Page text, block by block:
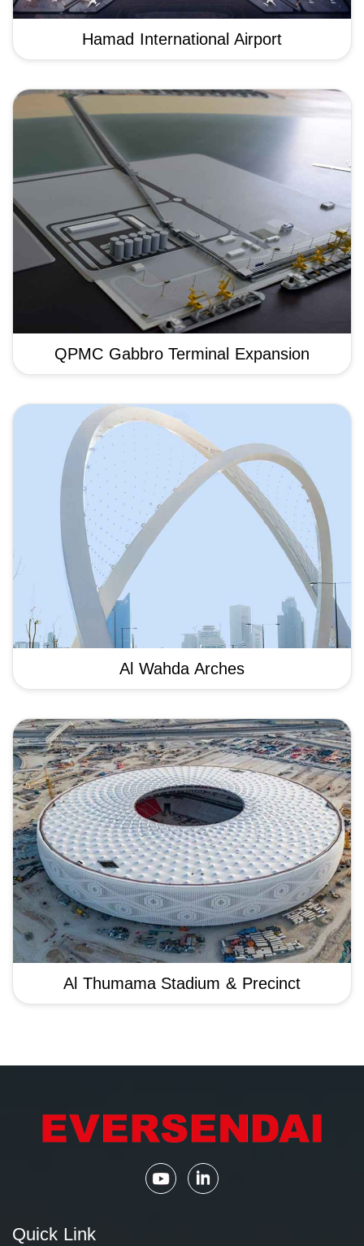
Hamad International Airport
QPMC Gabbro Terminal Expansion
Al Wahda Arches
Al Thumama Stadium & Precinct
Quick Link